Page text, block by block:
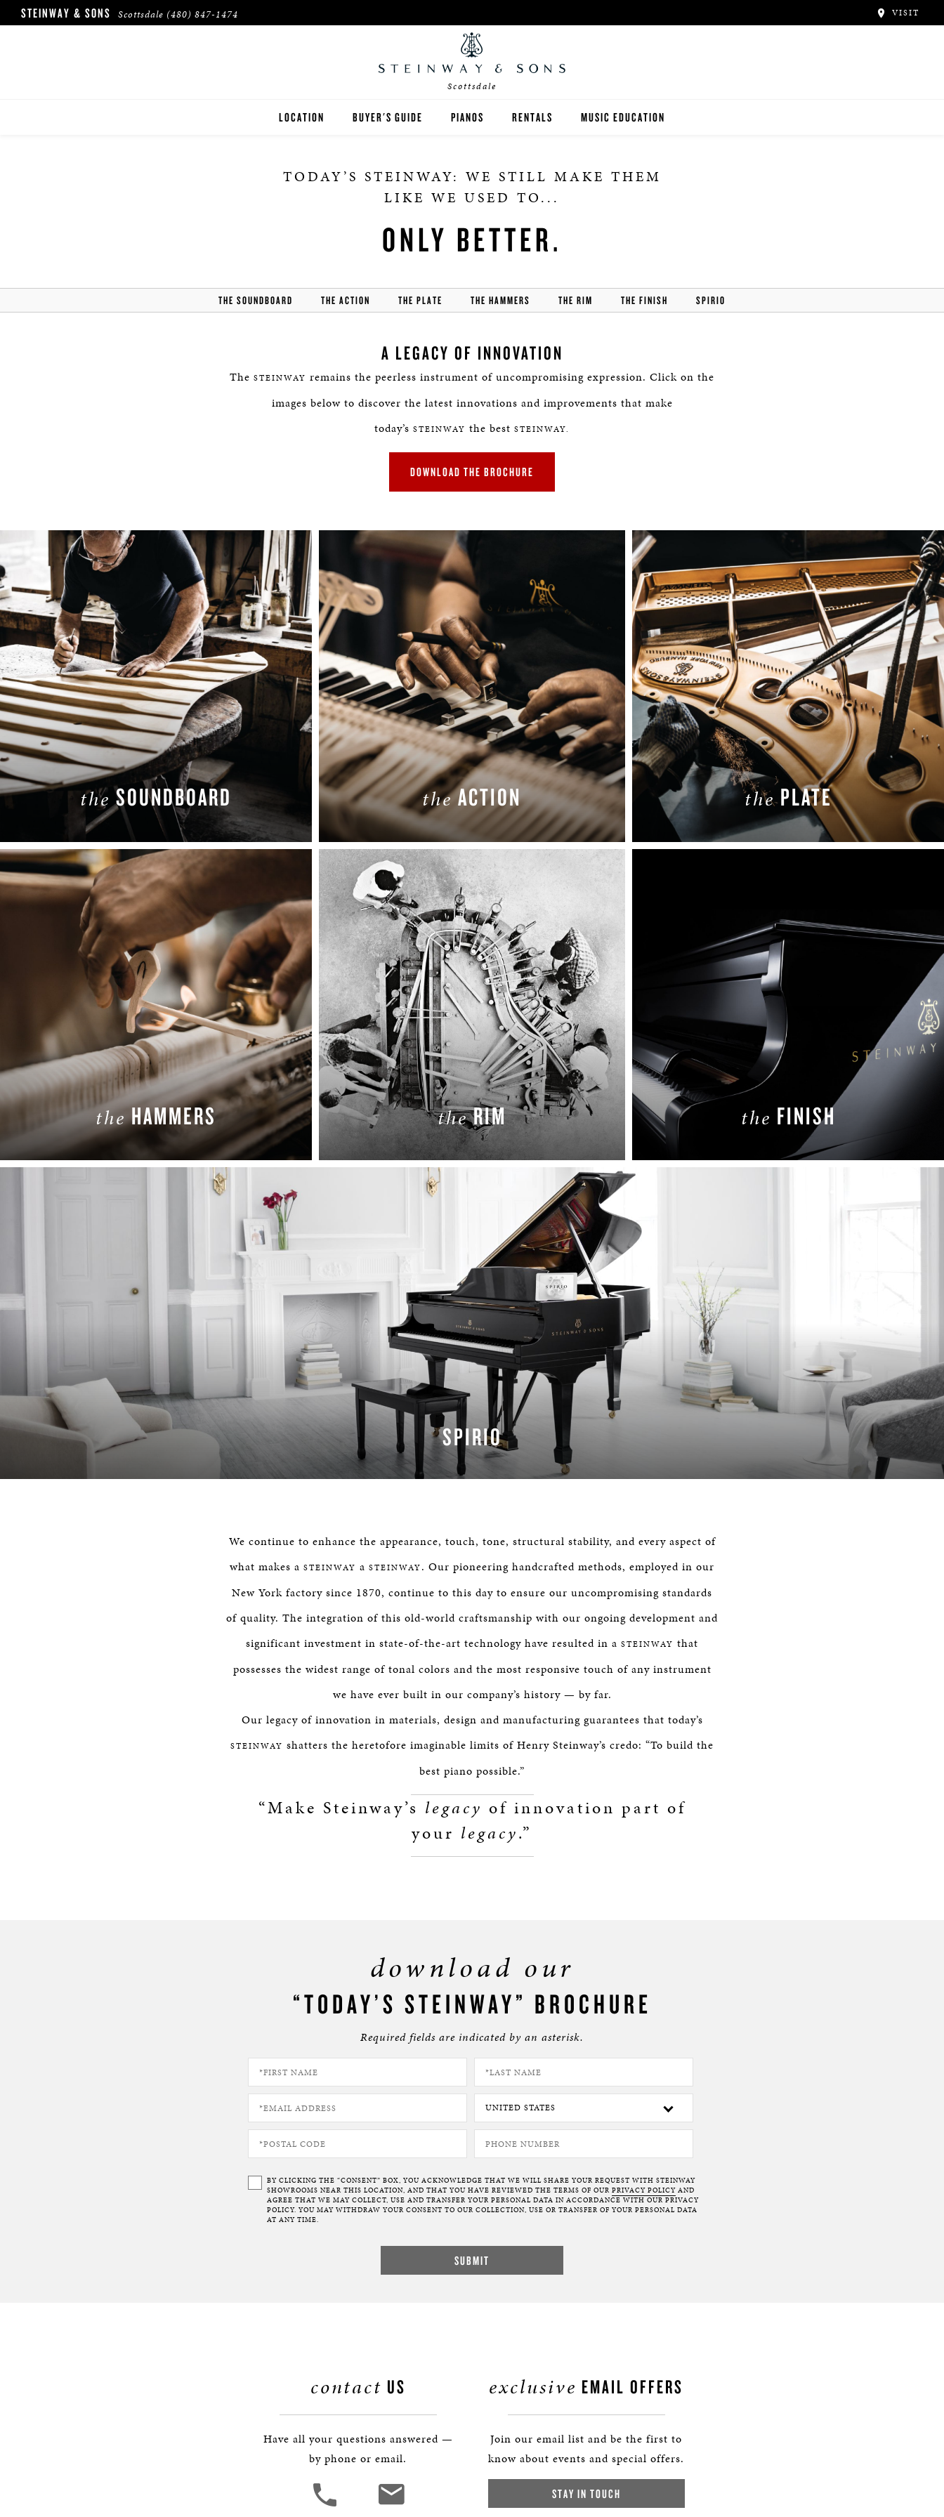
STEINWAY & SONS Scottsdale (480) 847-1474 VISIT
Scottsdale
LOCATION BUYER'S GUIDE PIANOS
PRE-OWNED & REBUILT PIANOS
RENTALS MUSIC EDUCATION
TODAY’S STEINWAY: WE STILL MAKE THEM
LIKE WE USED TO...
ONLY BETTER.
THE SOUNDBOARD THE ACTION THE PLATE THE HAMMERS THE RIM THE FINISH SPIRIO
A LEGACY OF INNOVATION
The STEINWAY remains the peerless instrument of uncompromising expression. Click on the
images below to discover the latest innovations and improvements that make
today’s STEINWAY the best STEINWAY.
DOWNLOAD THE BROCHURE
the SOUNDBOARD
LEARN MORE
theACTION thePLATE
LEARN MORE
theHAMMERS
LEARN MORE
theRIM
LEARN MORE
the FINISH
LEARN MORE
SPIRIO
LEARN MORE
We continue to enhance the appearance, touch, tone, structural stability, and every aspect of
what makes a STEINWAY a STEINWAY. Our pioneering handcrafted methods, employed in our
New York factory since 1870, continue to this day to ensure our uncompromising standards
of quality. The integration of this old-world craftsmanship with our ongoing development and
significant investment in state-of-the-art technology have resulted in a STEINWAY that
possesses the widest range of tonal colors and the most responsive touch of any instrument
we have ever built in our company’s history — by far.
Our legacy of innovation in materials, design and manufacturing guarantees that today’s
STEINWAY shatters the heretofore imaginable limits of Henry Steinway’s credo: “To build the
best piano possible.”
“Make Steinway’s legacy of innovation part of
your legacy.”
download our
“TODAY’S STEINWAY” BROCHURE
Required fields are indicated by an asterisk.
BY CLICKING THE “CONSENT” BOX, YOU ACKNOWLEDGE THAT WE WILL SHARE YOUR REQUEST WITH STEINWAY
SHOWROOMS NEAR THIS LOCATION, AND THAT YOU HAVE REVIEWED THE TERMS OF OUR PRIVACY POLICY AND
AGREE THAT WE MAY COLLECT, USE AND TRANSFER YOUR PERSONAL DATA IN ACCORDANCE WITH OUR PRIVACY
POLICY. YOU MAY WITHDRAW YOUR CONSENT TO OUR COLLECTION, USE OR TRANSFER OF YOUR PERSONAL DATA
AT ANY TIME.
contact US
Have all your questions answered —
by phone or email.
exclusive EMAIL OFFERS
Join our email list and be the first to
know about events and special offers.
STAY IN TOUCH